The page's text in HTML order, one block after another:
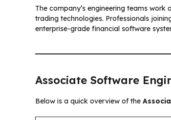
The company’s engineering teams
trading technologies. Professionals
enterprise-grade financial software
Associate Software
Below is a quick overview of the